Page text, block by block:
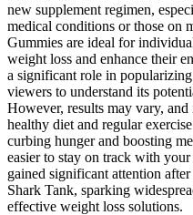
new supplement regimen,
medical conditions or those on
Gummies are ideal for
weight loss and enhance their
a significant role in
viewers to understand its
However, results may vary, and
healthy diet and regular
curbing hunger and boosting
easier to stay on track with
gained significant attention
Shark Tank, sparking
effective weight loss solutions.